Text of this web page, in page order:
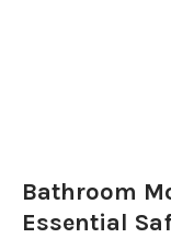
Bathroom
Essential